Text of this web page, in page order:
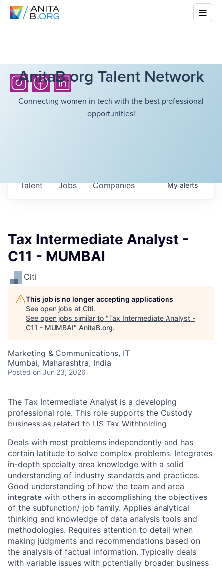
AnitaB.org Talent Network
Connecting women in tech with the best professional
opportunities!
Jobs Companies
Talent Myalerts
Tax Intermediate Analyst -
C11 - MUMBAI
Citi
This job is no longer accepting applications
See open jobs at Citi.
See open jobs similar to "Tax Intermediate Analyst -
C11 - MUMBAI" AnitaB.org.
Marketing & Communications, IT
Mumbai, Maharashtra, India
Posted on Jun 23, 2026
The Tax Intermediate Analyst is a developing
professional role. This role supports the Custody
business as related to US Tax Withholding.
Deals with most problems independently and has
certain latitude to solve complex problems. Integrates
in-depth specialty area knowledge with a solid
understanding of industry standards and practices.
Good understanding of how the team and area
integrate with others in accomplishing the objectives
of the subfunction/ job family. Applies analytical
thinking and knowledge of data analysis tools and
methodologies. Requires attention to detail when
making judgments and recommendations based on
the analysis of factual information. Typically deals
with variable issues with potentially broader business